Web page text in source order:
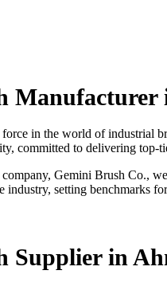
Manufacturer
in the world of industrial
committed to delivering
Gemini Brush Co.,
industry, setting benchmarks
Supplier in